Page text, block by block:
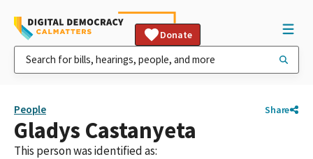
Donate
People Share
Gladys Castanyeta
This person was identified as: